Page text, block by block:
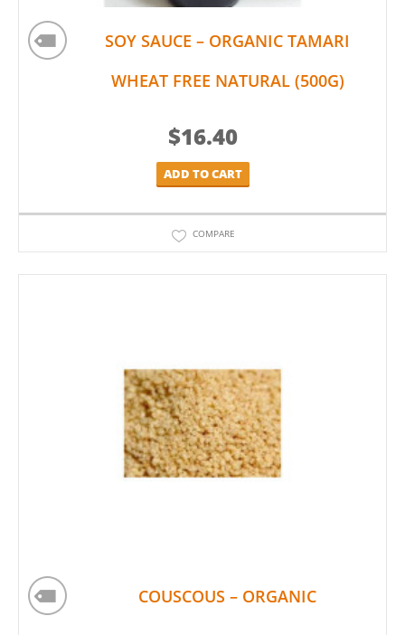
SOY SAUCE – ORGANIC TAMARI
WHEAT FREE NATURAL (500G)
$16.40
ADD TO CART
COMPARE
COUSCOUS – ORGANIC